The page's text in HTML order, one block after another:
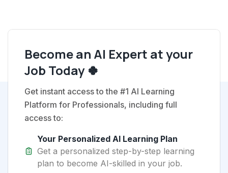
Become an AI Expert at your
Job Today 🍀
Get instant access to the #1 AI Learning
Platform for Professionals, including full
access to:
Your Personalized AI Learning Plan
Get a personalized step-by-step learning
plan to become AI-skilled in your job.